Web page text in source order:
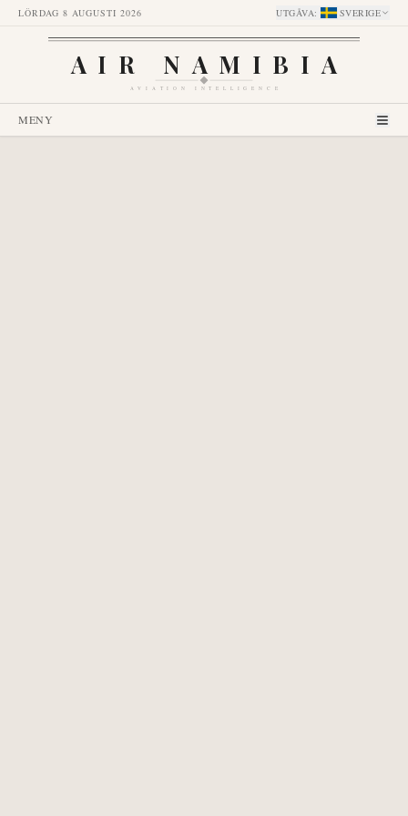
LÖRDAG 8 AUGUSTI 2026 UTGÅVA: SVERIGE
AIR NAMIBIA
AVIATION INTELLIGENCE
MENY